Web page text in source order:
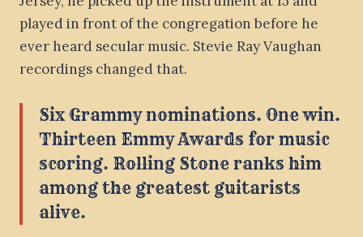
played in front of the congregation before he
ever heard secular music. Stevie Ray Vaughan
recordings changed that.
Six Grammy nominations. One win.
Thirteen Emmy Awards for music
scoring. Rolling Stone ranks him
among the greatest guitarists
alive.